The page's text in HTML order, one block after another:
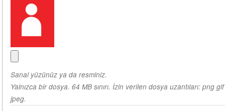
Sanal yüzünüz ya da resminiz.
Yalnızca bir dosya. 64 MB sınırı. İzin verilen dosya uzantıları: png
jpeg.